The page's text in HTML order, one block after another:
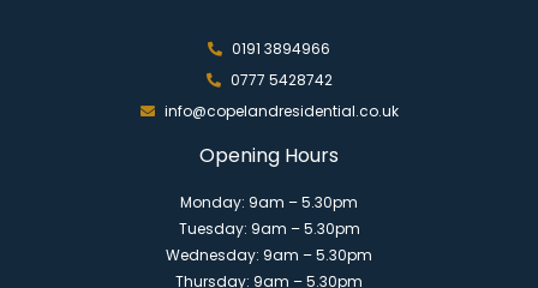
0191 3894966
0777 5428742
info@copelandresidential.co.uk
Opening Hours
Monday: 9am – 5.30pm
Tuesday: 9am – 5.30pm
Wednesday: 9am – 5.30pm
Thursday: 9am – 5.30pm